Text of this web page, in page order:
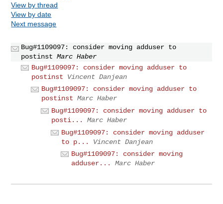
View by thread
View by date
Next message
Bug#1109097: consider moving adduser to
postinst Marc Haber
Bug#1109097: consider moving adduser to
postinst
Vincent Danjean
Bug#1109097: consider moving adduser to
postinst Marc Haber
Bug#1109097: consider moving adduser to
posti...
Marc Haber
Bug#1109097: consider moving adduser
to p...
Vincent Danjean
Bug#1109097: consider moving
adduser...
Marc Haber